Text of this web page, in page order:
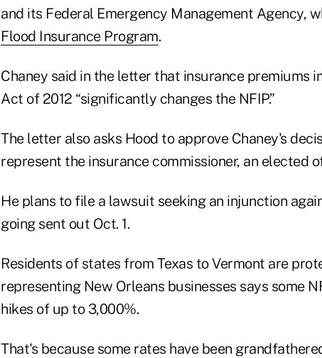
and its Federal Emergency Management Agency,
Flood Insurance Program.
Chaney said in the letter that insurance premiums
Act of 2012 “significantly changes the NFIP.”
The letter also asks Hood to approve Chaney's
represent the insurance commissioner, an elected
He plans to file a lawsuit seeking an injunction
going sent out Oct. 1.
Residents of states from Texas to Vermont are
representing New Orleans businesses says some
hikes of up to 3,000%.
That's because some rates have been